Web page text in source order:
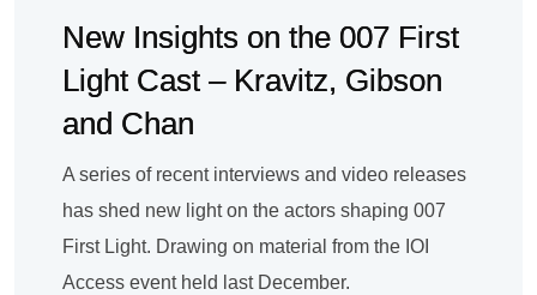
New Insights on the 007 First
Light Cast – Kravitz, Gibson
and Chan
A series of recent interviews and video releases
has shed new light on the actors shaping 007
First Light. Drawing on material from the IOI
Access event held last December.